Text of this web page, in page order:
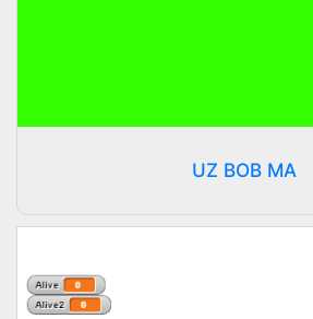
UZ BOB MA